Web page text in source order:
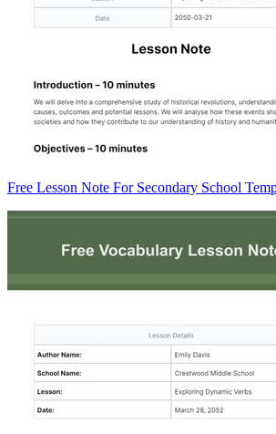
Free Lesson Note For Secondary School